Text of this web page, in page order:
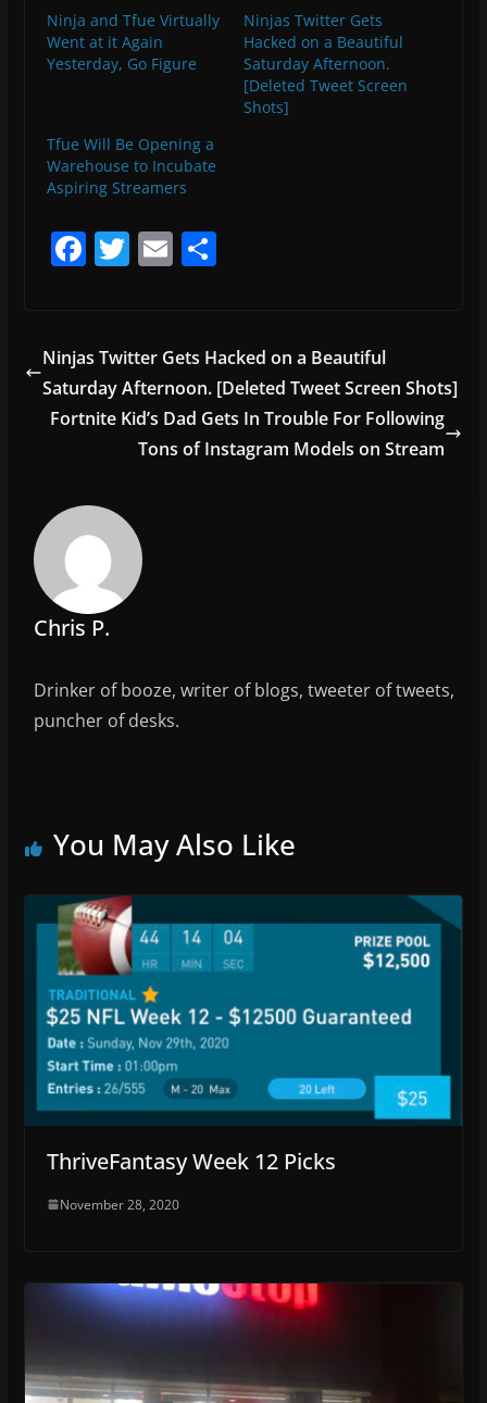
Ninja and Tfue Virtually
Went at it Again
Yesterday, Go Figure
Ninjas Twitter Gets
Hacked on a Beautiful
Saturday Afternoon.
[Deleted Tweet Screen
Shots]
Tfue Will Be Opening a
Warehouse to Incubate
Aspiring Streamers
F
e
b
o
T
er
E
l
S
e
Ninjas Twitter Gets Hacked on a Beautiful
Saturday Afternoon. [Deleted Tweet Screen Shots]
Fortnite Kid’s Dad Gets In Trouble For Following
Tons of Instagram Models on Stream
Chris P.
Drinker of booze, writer of blogs, tweeter of tweets,
puncher of desks.
You May Also Like
ThriveFantasy Week 12 Picks
November 28, 2020